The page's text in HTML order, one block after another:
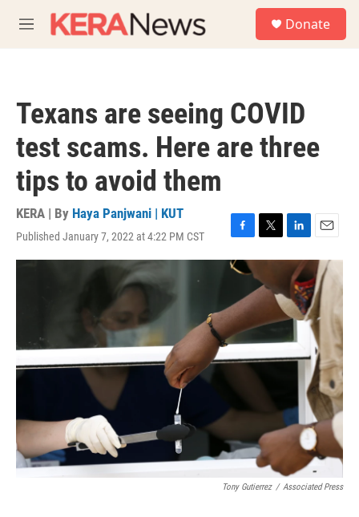
M
e
Donate
Texans are seeing COVID
test scams. Here are three
tips to avoid them
KERA | By Haya Panjwani | KUT
Published January 7, 2022 at 4:22 PM CST
F
a
c
b
o
o
k
T
w
t
t
r
L
i
n
k
e
d
n
E
m
a
i
l
Tony Gutierrez / Associated Press